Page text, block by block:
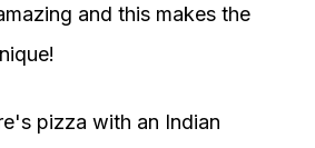
and this makes the
pizza with an Indian